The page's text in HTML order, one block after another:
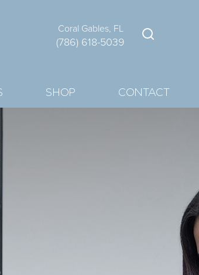
(786) 618-5039
Coral Gables, FL
SHOP CONTACT